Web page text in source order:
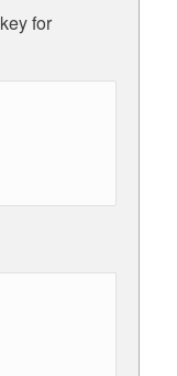
for